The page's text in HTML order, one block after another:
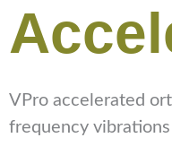
VPro accelerated
frequency